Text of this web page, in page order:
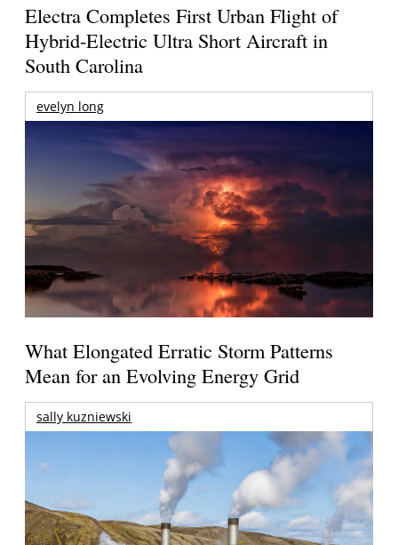
Electra Completes First Urban Flight of
Hybrid-Electric Ultra Short Aircraft in
South Carolina
evelyn long
What Elongated Erratic Storm Patterns
Mean for an Evolving Energy Grid
sally kuzniewski